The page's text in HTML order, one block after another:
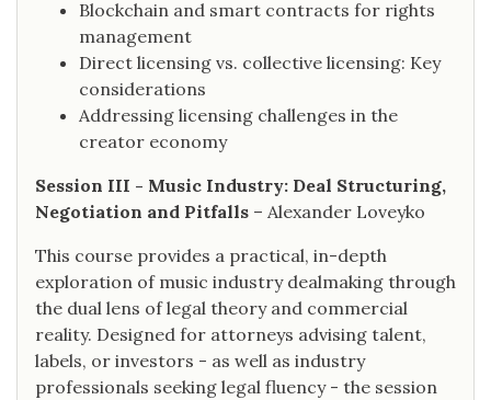
Blockchain and smart contracts for rights
management
Direct licensing vs. collective licensing: Key
considerations
Addressing licensing challenges in the
creator economy
Session III - Music Industry: Deal Structuring,
Negotiation and Pitfalls – Alexander Loveyko
This course provides a practical, in-depth
exploration of music industry dealmaking through
the dual lens of legal theory and commercial
reality. Designed for attorneys advising talent,
labels, or investors - as well as industry
professionals seeking legal fluency - the session